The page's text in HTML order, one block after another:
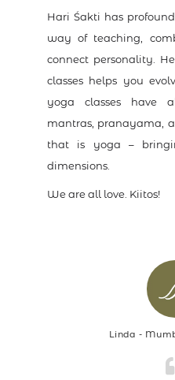
Hari Śakti has
way of teaching,
connect personality.
classes helps you
yoga classes have
mantras, pranayama,
that is yoga –
dimensions.
We are all love. Kiitos!
Linda -